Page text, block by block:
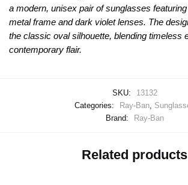
a modern, unisex pair of sunglasses
metal frame and dark violet lenses. The
the classic oval silhouette, blending timeless
contemporary flair.
SKU:
13132
Categories:
Ray-Ban,
Brand:
Ray-Ban
Related products